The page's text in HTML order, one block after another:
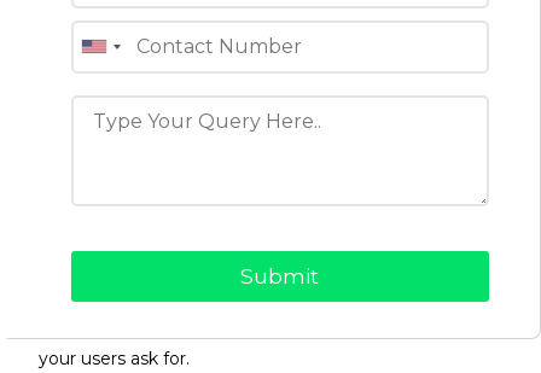
edge case. A lean MVP might include:
basic verification.
cancellations.
your users ask for.